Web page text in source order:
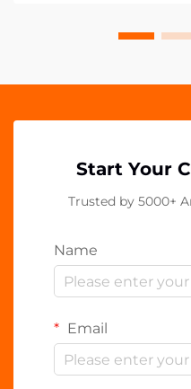
Start Your
Trusted by 5000+
Name
Email